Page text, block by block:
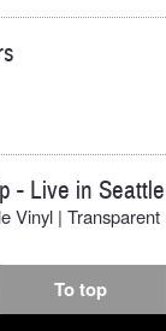
- Live in Seattle
Vinyl | Transparent
To top